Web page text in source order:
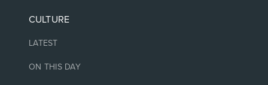
CULTURE
LATEST
ON THIS DAY